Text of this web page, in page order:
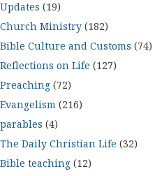
Updates (19)
Church Ministry (182)
Bible Culture and Customs (74)
Reflections on Life (127)
Preaching (72)
Evangelism (216)
parables (4)
The Daily Christian Life (32)
Bible teaching (12)